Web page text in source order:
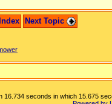
Index Next Topic
16.734 seconds in which 15.675